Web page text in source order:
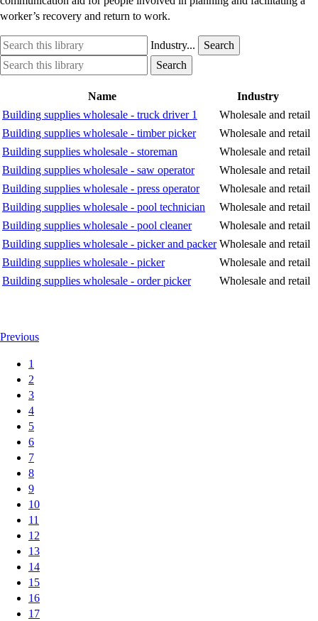
worker’s recovery and return to work.
Search
this
library
Industry
option
Industry...
Search
Search
this
Industry
option
Search
Name
Industry
Building supplies wholesale - truck driver 1
Wholesale and retail
Building supplies wholesale - timber picker
Wholesale and retail
Building supplies wholesale - storeman
Wholesale and retail
Building supplies wholesale - saw operator
Wholesale and retail
Building supplies wholesale - press operator
Wholesale and retail
Building supplies wholesale - pool technician
Wholesale and retail
Building supplies wholesale - pool cleaner
Wholesale and retail
Building supplies wholesale - picker and packer Wholesale and retail
Building supplies wholesale - picker
Wholesale and retail
Building supplies wholesale - order picker
Wholesale and retail
Previous
1
2
3
4
5
6
7
8
9
10
11
12
13
14
15
16
17